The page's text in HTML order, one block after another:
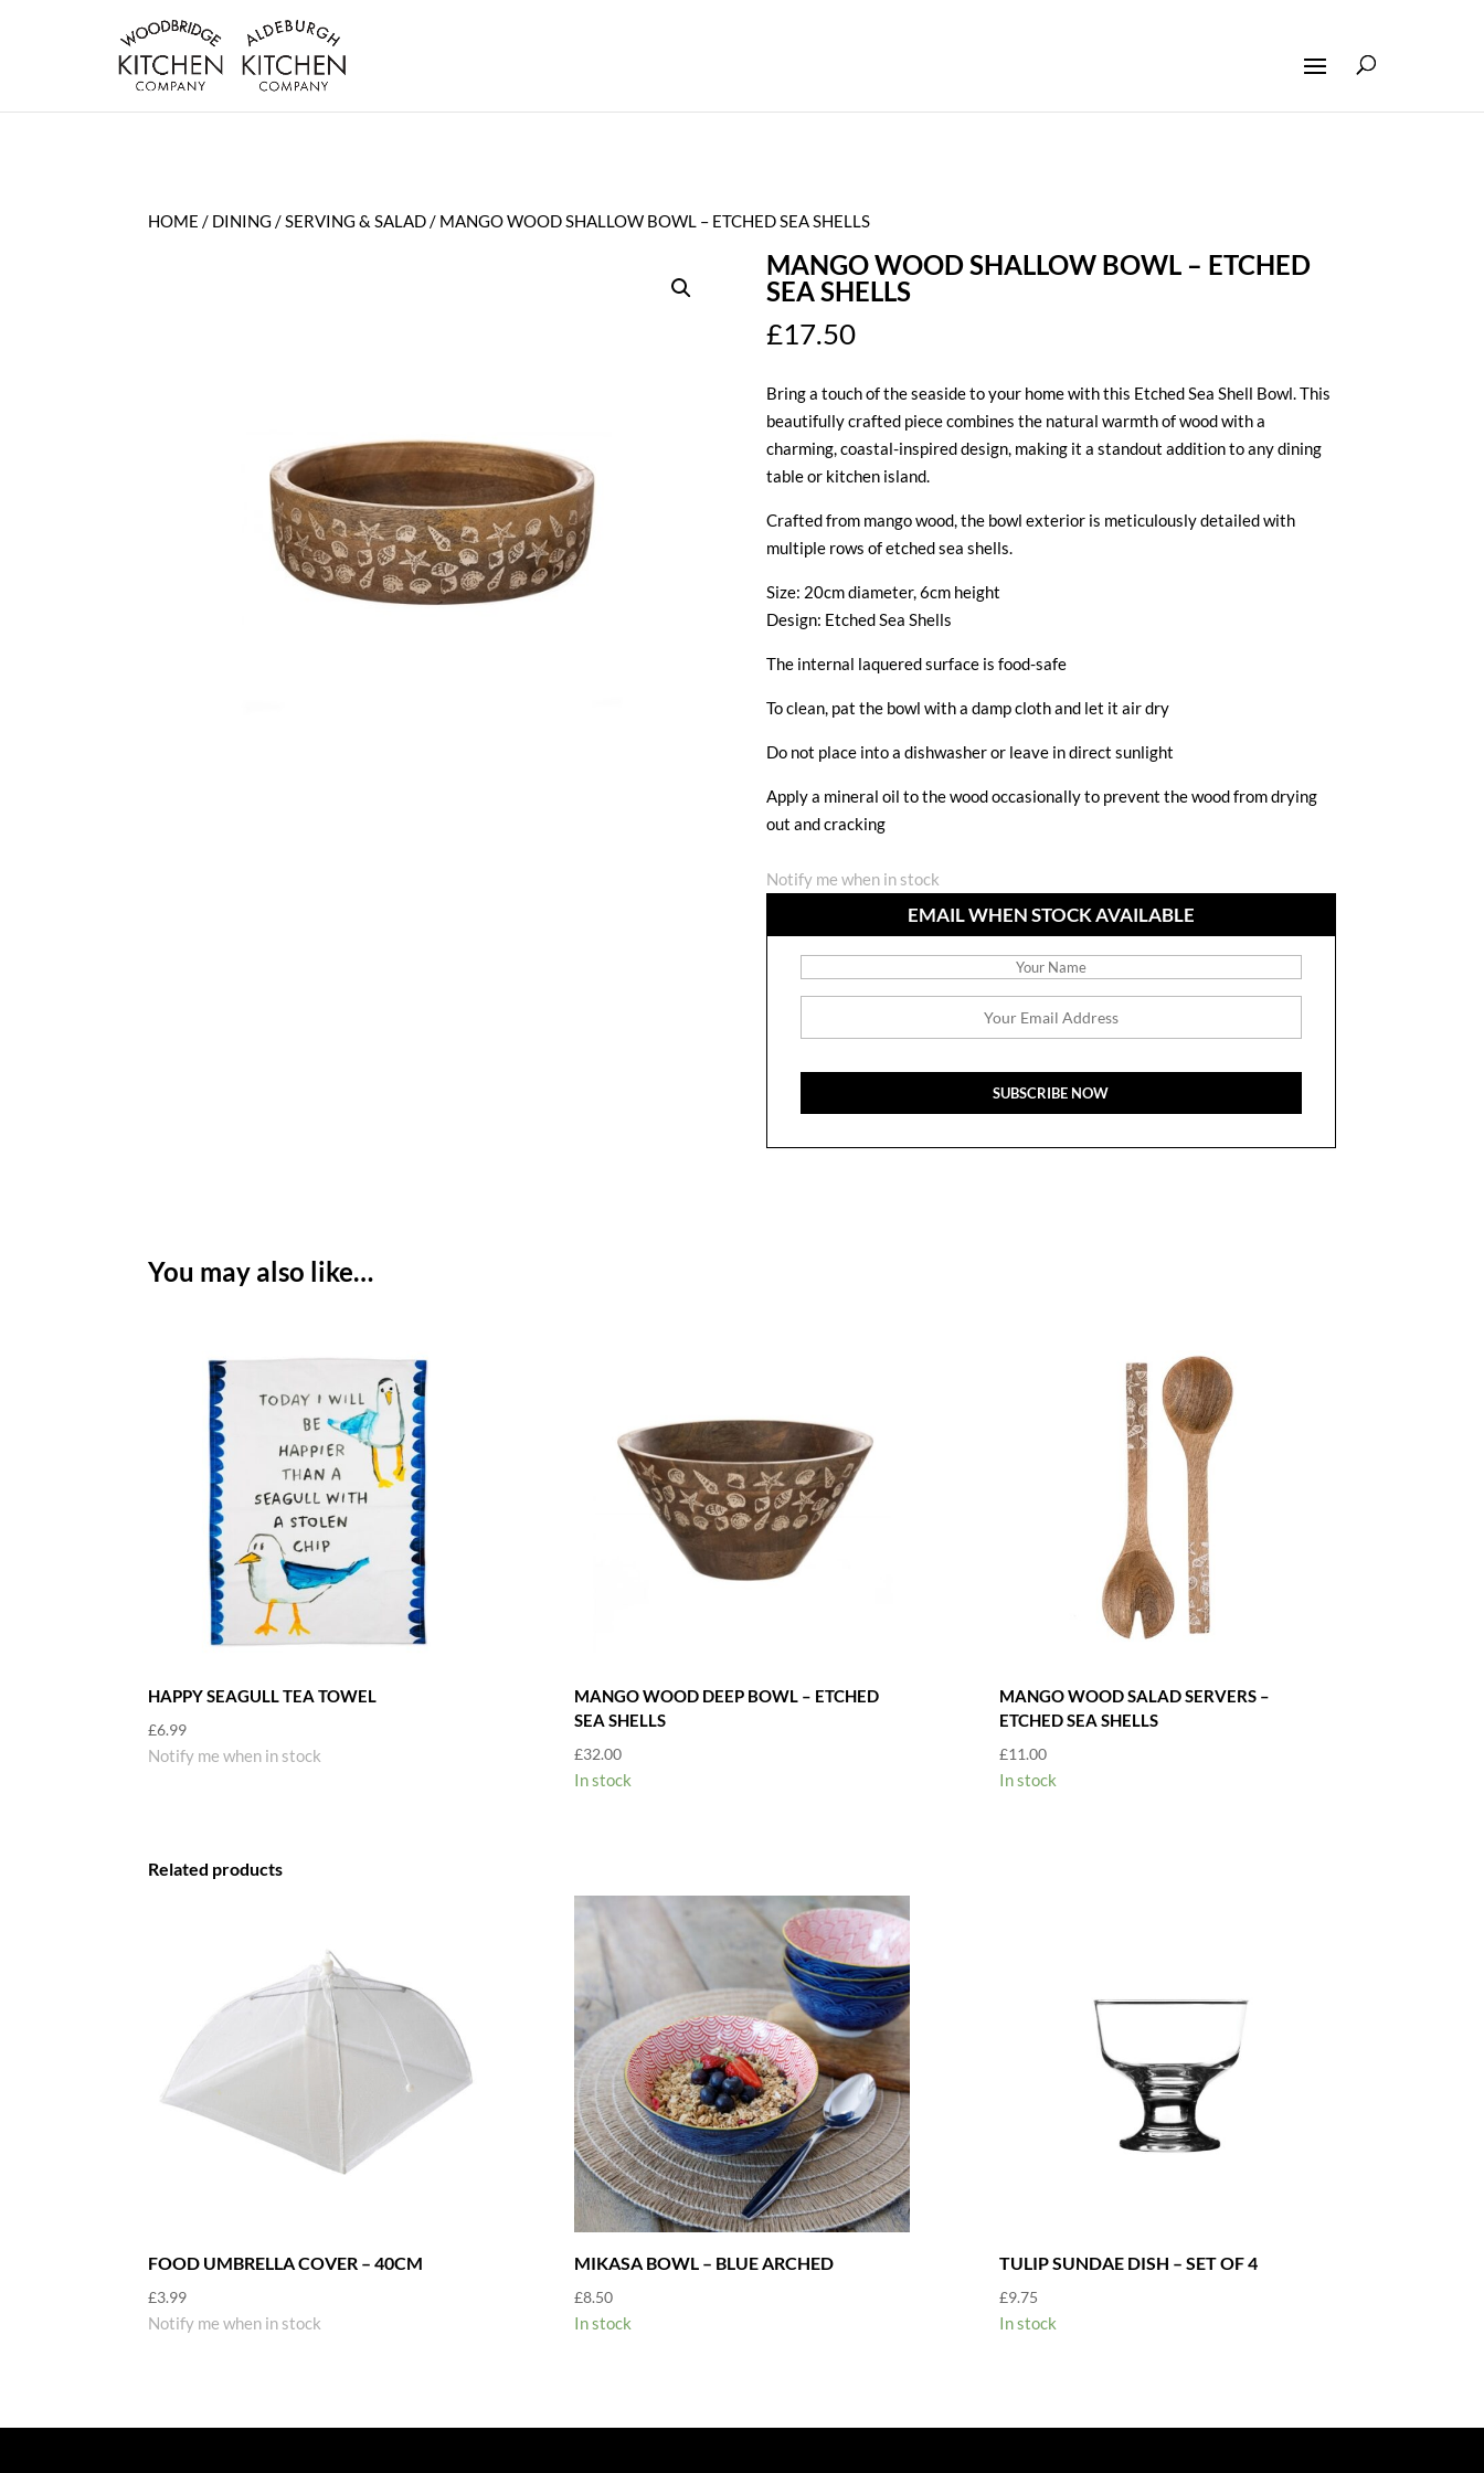
HOME / DINING /SERVING & SALAD/ MANGO WOOD SHALLOW BOWL – ETCHED SEA SHELLS
MANGO WOOD SHALLOW BOWL – ETCHED
SEA SHELLS
£17.50
Bring a touch of the seaside to your home with this Etched Sea Shell Bowl. This
beautifully crafted piece combines the natural warmth of wood with a
charming, coastal-inspired design, making it a standout addition to any dining
table or kitchen island.
Crafted from mango wood, the bowl exterior is meticulously detailed with
multiple rows of etched sea shells.
Size: 20cm diameter, 6cm height
Design: Etched Sea Shells
The internal laquered surface is food-safe
To clean, pat the bowl with a damp cloth and let it air dry
Do not place into a dishwasher or leave in direct sunlight
Apply a mineral oil to the wood occasionally to prevent the wood from drying
out and cracking
Notify me when in stock
EMAIL WHEN STOCK AVAILABLE
You may also like…
HAPPY SEAGULL TEA TOWEL
£6.99
Notify me when in stock
MANGO WOOD DEEP BOWL – ETCHED
SEA SHELLS
£32.00
In stock
MANGO WOOD SALAD SERVERS –
ETCHED SEA SHELLS
£11.00
In stock
Related products
FOOD UMBRELLA COVER – 40CM
£3.99
Notify me when in stock
MIKASA BOWL – BLUE ARCHED
£8.50
In stock
TULIP SUNDAE DISH – SET OF 4
£9.75
In stock